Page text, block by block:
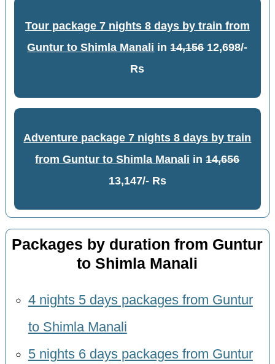
Tour package 7 nights 8 days by train from
Guntur to Shimla Manali in14,15612,698/-
Rs
Adventure package 7 nights 8 days by train
from Guntur to Shimla Manali in14,656
13,147/- Rs
Packages by duration from Guntur
to Shimla Manali
4 nights 5 days packages from Guntur
to Shimla Manali
5 nights 6 days packages from Guntur